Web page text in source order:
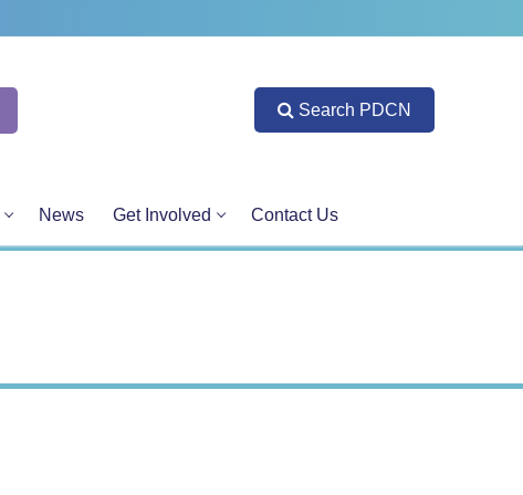
Search PDCN
News Get Involved Contact Us